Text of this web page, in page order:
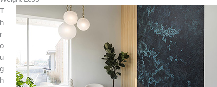
T
h
r
o
u
g
h